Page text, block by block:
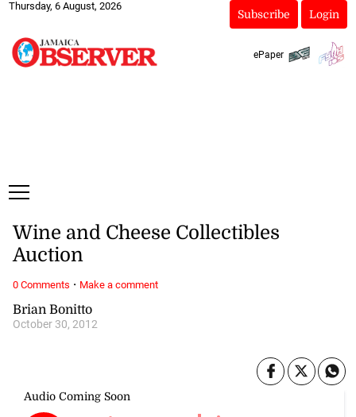
Thursday, 6 August, 2026
Subscribe Login
ePaper
Brian Bonitto
October 30, 2012
Wine and Cheese Collectibles
Auction
0 Comments · Make a comment